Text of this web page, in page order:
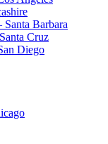
Barbara
Cruz
Diego